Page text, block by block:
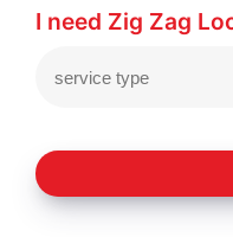
I need Zig Zag